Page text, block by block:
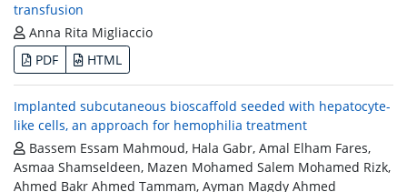
transfusion
Anna Rita Migliaccio
PDF
HTML
Implanted subcutaneous bioscaffold seeded with hepatocyte-
like cells, an approach for hemophilia treatment
Bassem Essam Mahmoud, Hala Gabr, Amal Elham Fares,
Asmaa Shamseldeen, Mazen Mohamed Salem Mohamed Rizk,
Ahmed Bakr Ahmed Tammam, Ayman Magdy Ahmed